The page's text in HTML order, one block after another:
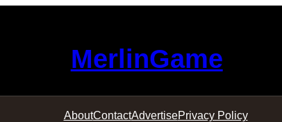
MerlinGame
AboutContactAdvertisePrivacy Policy